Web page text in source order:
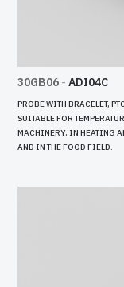
30GB06 - ADI04C
PROBE WITH BRACELET,
SUITABLE FOR
MACHINERY, IN HEATING
AND IN THE FOOD FIELD.